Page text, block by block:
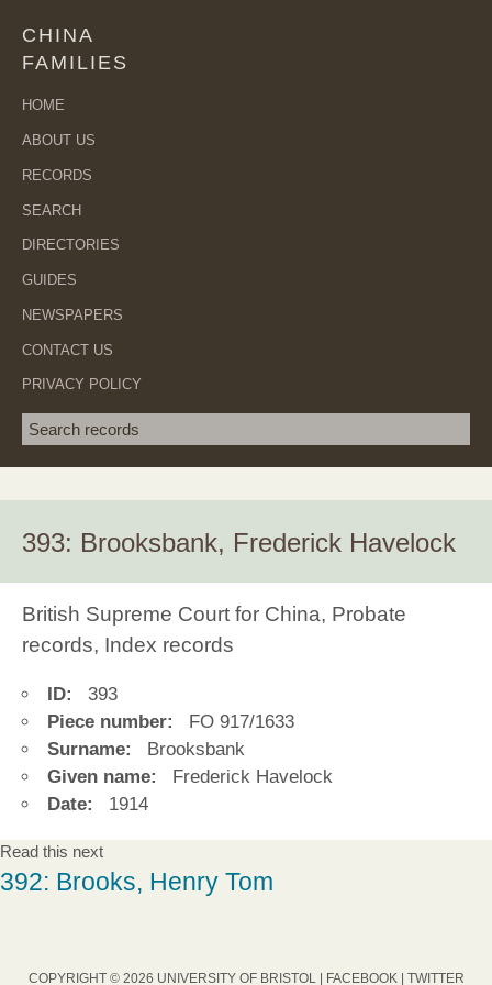
CHINA
FAMILIES
HOME
ABOUT US
RECORDS
SEARCH
DIRECTORIES
GUIDES
NEWSPAPERS
CONTACT US
PRIVACY POLICY
Search term
393: Brooksbank, Frederick Havelock
British Supreme Court for China, Probate
records, Index records
ID:
393
Piece number:
FO 917/1633
Surname:
Brooksbank
Given name:
Frederick Havelock
Date:
1914
Read this next
392: Brooks, Henry Tom
COPYRIGHT © 2026 UNIVERSITY OF BRISTOL | FACEBOOK| TWITTER